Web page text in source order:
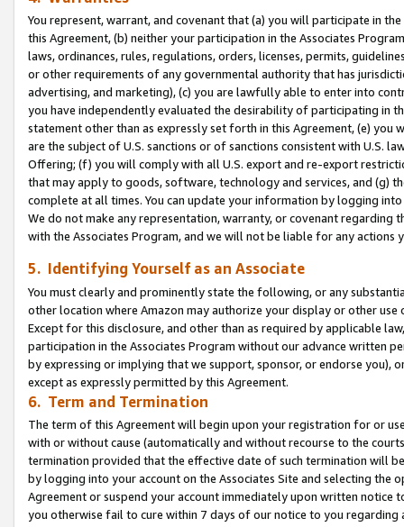
You represent, warrant, and covenant that (a) you will participate in
this Agreement, (b) neither your participation in the Associates
laws, ordinances, rules, regulations, orders, licenses, permits,
or other requirements of any governmental authority that has
advertising, and marketing), (c) you are lawfully able to enter into
you have independently evaluated the desirability of participating in
statement other than as expressly set forth in this Agreement, (e)
are the subject of U.S. sanctions or of sanctions consistent with U.S.
Offering; (f) you will comply with all U.S. export and re-export
that may apply to goods, software, technology and services, and (g)
complete at all times. You can update your information by logging
We do not make any representation, warranty, or covenant regarding
with the Associates Program, and we will not be liable for any actions
5. Identifying Yourself as an Associate
You must clearly and prominently state the following, or any
other location where Amazon may authorize your display or other use
Except for this disclosure, and other than as required by applicable
participation in the Associates Program without our advance written
by expressing or implying that we support, sponsor, or endorse you),
except as expressly permitted by this Agreement.
6. Term and Termination
The term of this Agreement will begin upon your registration for or
with or without cause (automatically and without recourse to the
termination provided that the effective date of such termination will
by logging into your account on the Associates Site and selecting the
Agreement or suspend your account immediately upon written
you otherwise fail to cure within 7 days of our notice to you